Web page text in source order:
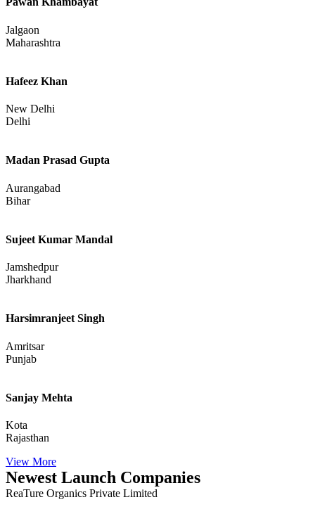
Jalgaon
Maharashtra
Hafeez Khan
New Delhi
Delhi
Madan Prasad Gupta
Aurangabad
Bihar
Sujeet Kumar Mandal
Jamshedpur
Jharkhand
Harsimranjeet Singh
Amritsar
Punjab
Sanjay Mehta
Kota
Rajasthan
View More
Newest Launch Companies
ReaTure Organics Private Limited